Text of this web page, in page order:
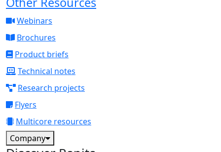
Webinars
Brochures
Product briefs
Technical notes
Research projects
Flyers
Multicore resources
Company